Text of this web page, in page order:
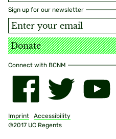
Sign up for our newsletter
Donate
Connect with BCNM
Imprint
Accessibility
©2017 UC Regents